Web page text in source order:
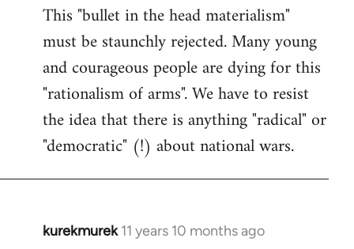
This "bullet in the head materialism"
must be staunchly rejected. Many young
and courageous people are dying for this
"rationalism of arms". We have to resist
the idea that there is anything "radical" or
"democratic" (!) about national wars.
kurekmurek 11 years 10 months ago
In